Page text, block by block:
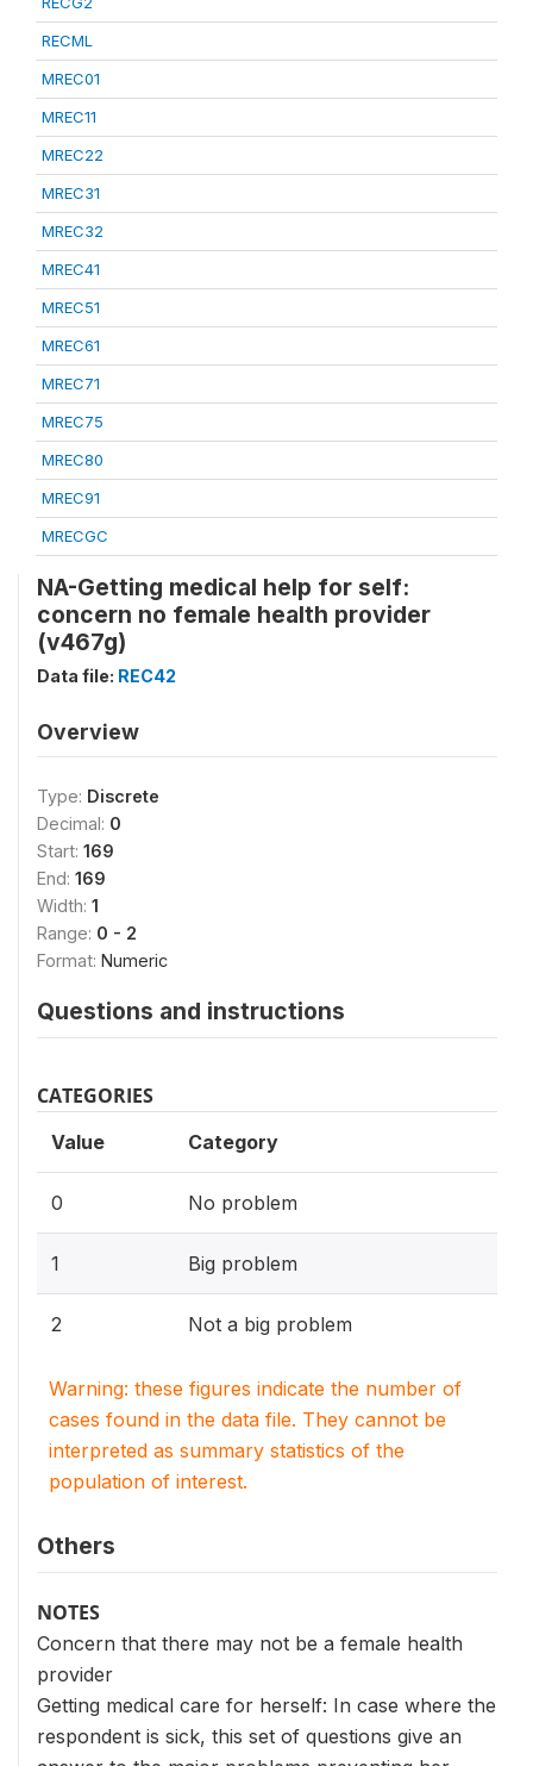
RECML
MREC01
MREC11
MREC22
MREC31
MREC32
MREC41
MREC51
MREC61
MREC71
MREC75
MREC80
MREC91
MRECGC
NA-Getting medical help for self:
concern no female health provider
(v467g)
Data file: REC42
Overview
Type: Discrete
Decimal: 0
Start: 169
End: 169
Width: 1
Range: 0 - 2
Format: Numeric
Questions and instructions
CATEGORIES
Value Category
0 No problem
1 Big problem
2 Not a big problem
Warning: these figures indicate the number of
cases found in the data file. They cannot be
interpreted as summary statistics of the
population of interest.
Others
NOTES
Concern that there may not be a female health
provider
Getting medical care for herself: In case where the
respondent is sick, this set of questions give an